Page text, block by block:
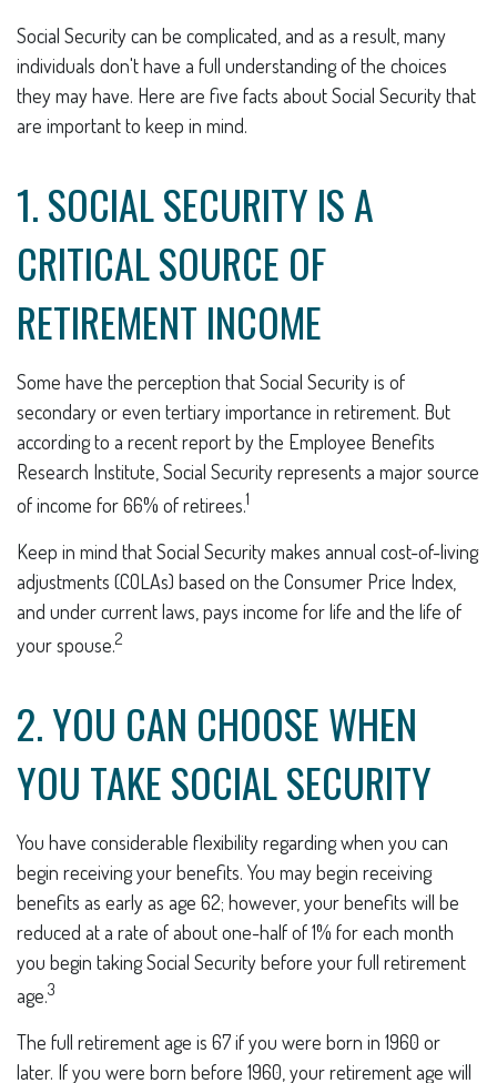
Social Security can be complicated, and as a result, many
individuals don't have a full understanding of the choices
they may have. Here are five facts about Social Security that
are important to keep in mind.
1. SOCIAL SECURITY IS A
CRITICAL SOURCE OF
RETIREMENT INCOME
Some have the perception that Social Security is of
secondary or even tertiary importance in retirement. But
according to a recent report by the Employee Benefits
Research Institute, Social Security represents a major source
of income for 66% of retirees.1
Keep in mind that Social Security makes annual cost-of-living
adjustments (COLAs) based on the Consumer Price Index,
and under current laws, pays income for life and the life of
your spouse.2
2. YOU CAN CHOOSE WHEN
YOU TAKE SOCIAL SECURITY
You have considerable flexibility regarding when you can
begin receiving your benefits. You may begin receiving
benefits as early as age 62; however, your benefits will be
reduced at a rate of about one-half of 1% for each month
you begin taking Social Security before your full retirement
age.3
The full retirement age is 67 if you were born in 1960 or
later. If you were born before 1960, your retirement age will